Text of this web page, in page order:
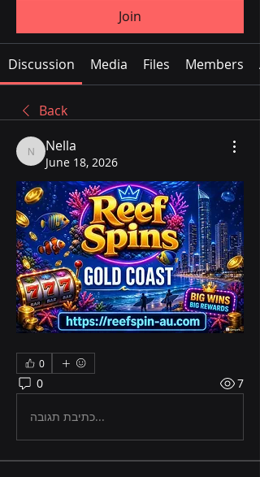
Join
Discussion Media Files Members
Back
Nella
Nella
June 18, 2026
0
0 7
כתיבת תגובה...